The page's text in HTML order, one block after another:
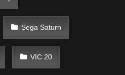
Sega Saturn
VIC 20